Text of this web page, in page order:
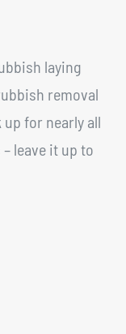
laying
removal
for nearly all
leave it up to